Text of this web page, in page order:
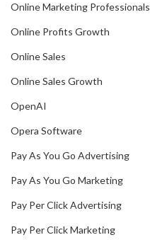
Online Marketing Professionals
Online Profits Growth
Online Sales
Online Sales Growth
OpenAI
Opera Software
Pay As You Go Advertising
Pay As You Go Marketing
Pay Per Click Advertising
Pay Per Click Marketing